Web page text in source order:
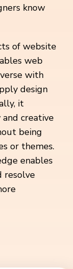
know
of website
web
with
design
it
creative
being
or themes.
enables
resolve